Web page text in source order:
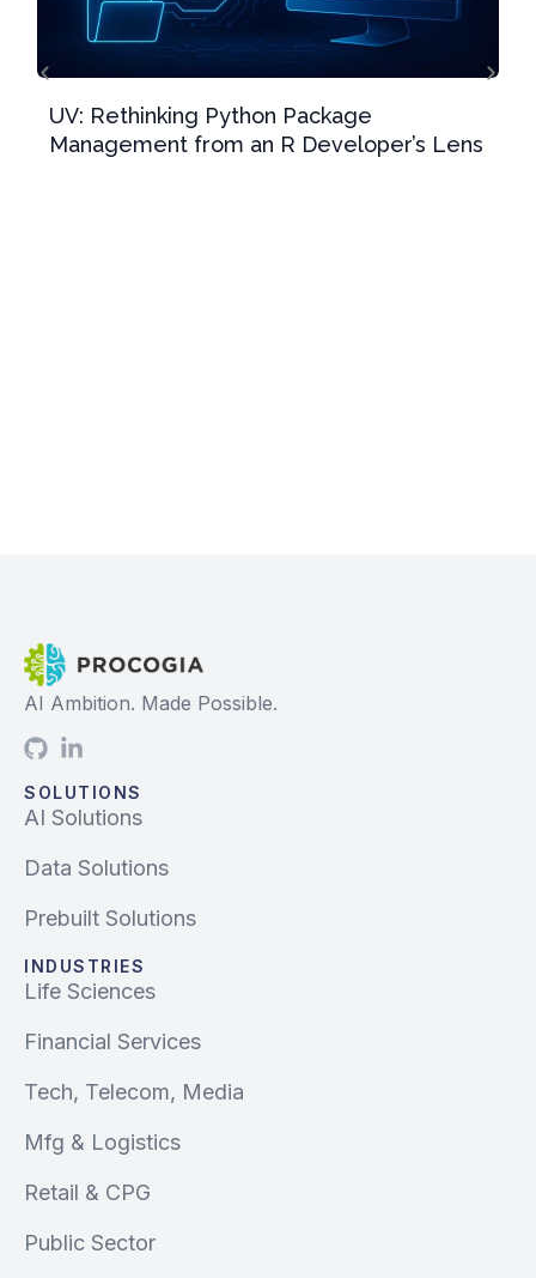
UV: Rethinking Python Package
Management from an R Developer’s Lens
AI Ambition. Made Possible.
SOLUTIONS
AI Solutions
Data Solutions
Prebuilt Solutions
INDUSTRIES
Life Sciences
Financial Services
Tech, Telecom, Media
Mfg & Logistics
Retail & CPG
Public Sector